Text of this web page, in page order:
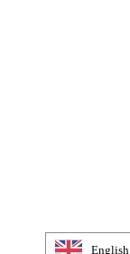
English